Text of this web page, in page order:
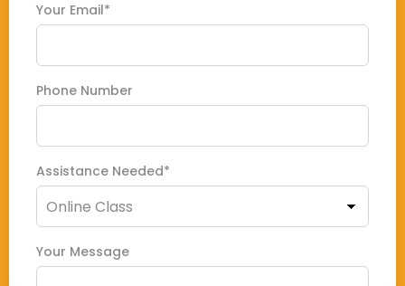
Your Email*
Phone Number
Assistance Needed*
Your Message